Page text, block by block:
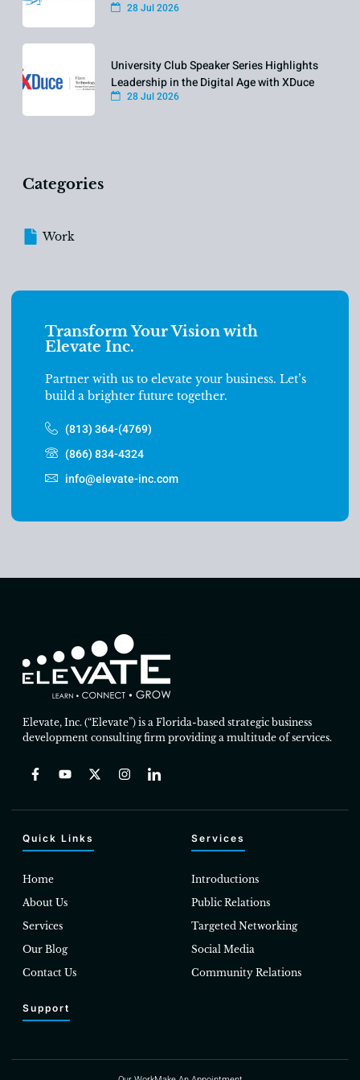
28 Jul 2026
University Club Speaker Series Highlights
Leadership in the Digital Age with XDuce
28 Jul 2026
Categories
Work
Transform Your Vision with
Elevate Inc.
Partner with us to elevate your business. Let’s
build a brighter future together.
(813) 364-(4769)
(866) 834-4324
info@elevate-inc.com
Elevate, Inc. (“Elevate”) is a Florida-based strategic business
development consulting firm providing a multitude of services.
Quick Links
Home
About Us
Services
Our Blog
Contact Us
Services
Introductions
Public Relations
Targeted Networking
Social Media
Community Relations
Support